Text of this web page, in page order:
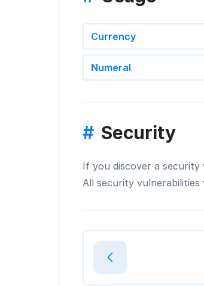
Currency
Numeral
# Security
If you discover a security
All security vulnerabilities